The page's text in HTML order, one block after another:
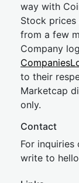
way with
Stock prices
from a few
Company
to their
Marketcap
only.
Contact
For
write to hel